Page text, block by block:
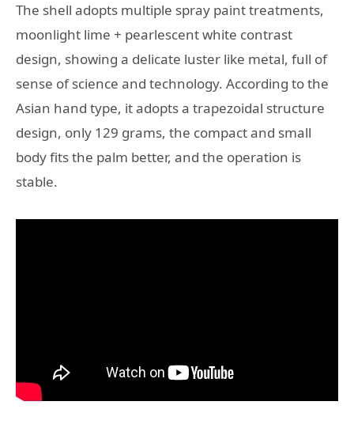
The shell adopts multiple spray paint treatments,
moonlight lime + pearlescent white contrast
design, showing a delicate luster like metal, full of
sense of science and technology. According to the
Asian hand type, it adopts a trapezoidal structure
design, only 129 grams, the compact and small
body fits the palm better, and the operation is
stable.